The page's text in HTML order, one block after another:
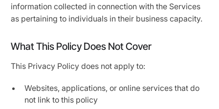
information collected in connection with the Services
as pertaining to individuals in their business capacity.
What This Policy Does Not Cover
This Privacy Policy does not apply to:
Websites, applications, or online services that do
not link to this policy